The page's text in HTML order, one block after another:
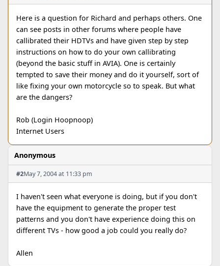
Here is a question for Richard and perhaps others. One
can see posts in other forums where people have
callibrated their HDTVs and have given step by step
instructions on how to do your own callibrating
(beyond the basic stuff in AVIA). One is certainly
tempted to save their money and do it yourself, sort of
like fixing your own motorcycle so to speak. But what
are the dangers?
Rob (Login Hoopnoop)
Internet Users
Anonymous
#2May 7, 2004 at 11:33 pm
I haven't seen what everyone is doing, but if you don't
have the equipment to generate the proper test
patterns and you don't have experience doing this on
different TVs - how good a job could you really do?
Allen